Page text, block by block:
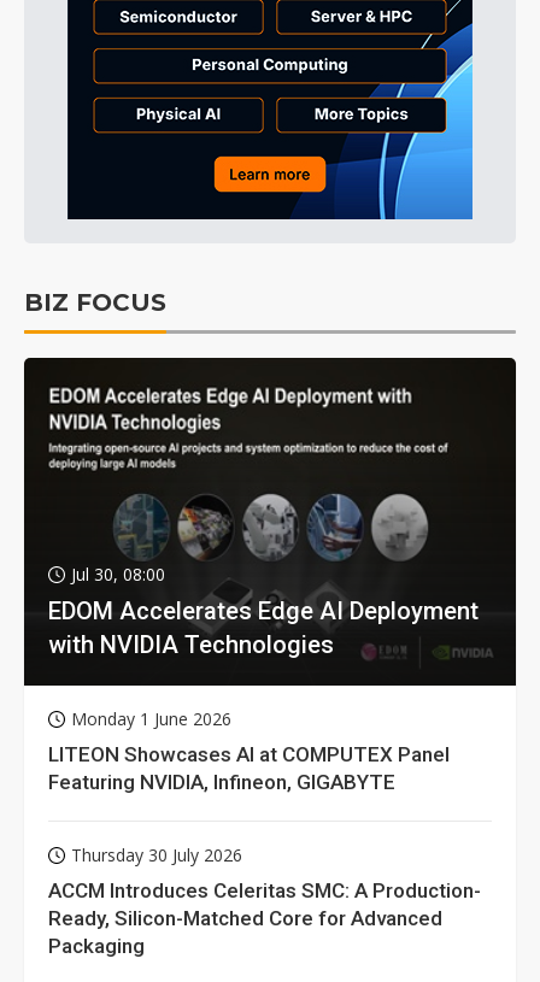
BIZ FOCUS
Jul 30, 08:00
EDOM Accelerates Edge AI Deployment
with NVIDIA Technologies
Monday 1 June 2026
LITEON Showcases AI at COMPUTEX Panel
Featuring NVIDIA, Infineon, GIGABYTE
Thursday 30 July 2026
ACCM Introduces Celeritas SMC: A Production-
Ready, Silicon-Matched Core for Advanced
Packaging